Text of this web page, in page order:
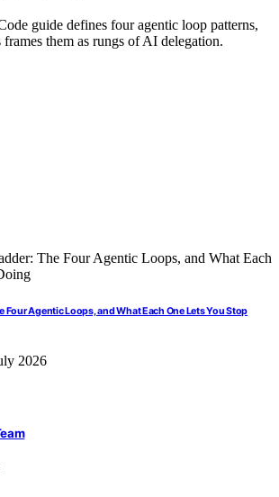
guide defines four agentic loop patterns,
them as rungs of AI delegation.
Four Agentic Loops, and What Each One Lets You Stop
2026